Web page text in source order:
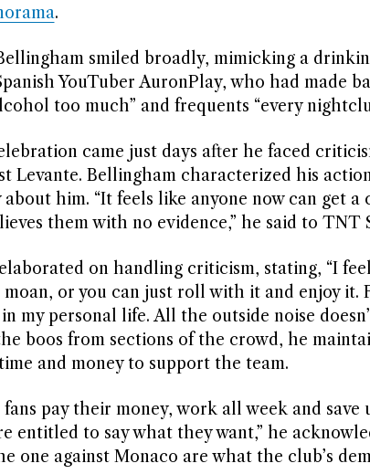
.
smiled broadly, mimicking a
YouTuber AuronPlay, who had made
too much” and frequents “every
came just days after he faced
Levante. Bellingham characterized his
him. “It feels like anyone now can get
them with no evidence,” he said to TNT
on handling criticism, stating, “I
or you can just roll with it and enjoy it.
my personal life. All the outside noise
boos from sections of the crowd, he
and money to support the team.
fans pay their money, work all week and
entitled to say what they want,” he
one against Monaco are what the club’s